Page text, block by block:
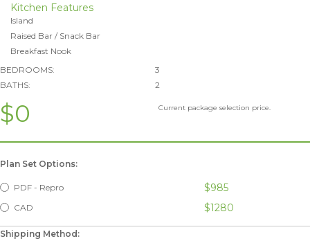
Kitchen Features
Island
Raised Bar / Snack Bar
Breakfast Nook
BEDROOMS:
3
BATHS:
2
$0 Current package selection price.
Plan Set Options:
PDF - Repro $985
CAD $1280
Shipping Method: